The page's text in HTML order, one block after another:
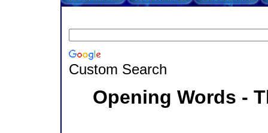
Custom Search
Opening Words -